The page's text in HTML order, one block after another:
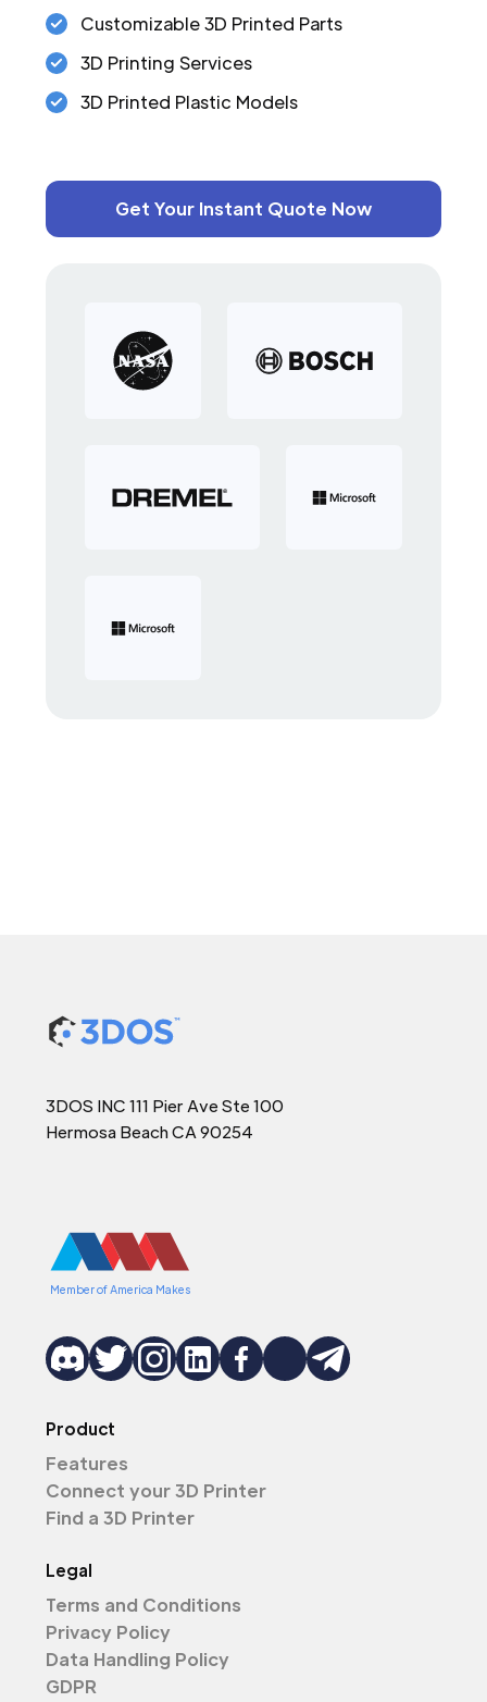
Customizable 3D Printed Parts
3D Printing Services
3D Printed Plastic Models
Get Your Instant Quote Now
3DOS INC 111 Pier Ave Ste 100
Hermosa Beach CA 90254
Member of America Makes
Product
Features
Connect your 3D Printer
Find a 3D Printer
Legal
Terms and Conditions
Privacy Policy
Data Handling Policy
GDPR